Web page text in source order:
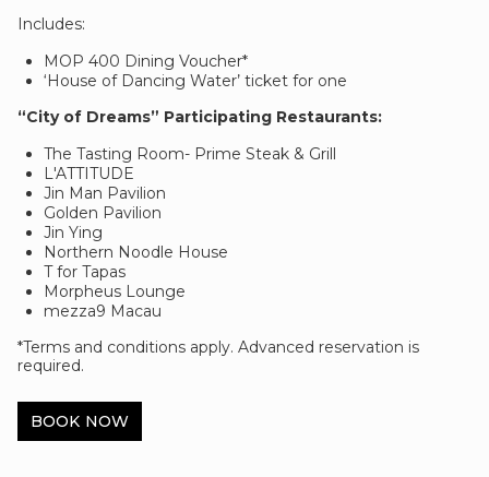
Includes:
MOP 400 Dining Voucher*
‘House of Dancing Water’ ticket for one
“City of Dreams” Participating Restaurants:
The Tasting Room- Prime Steak & Grill
L'ATTITUDE
Jin Man Pavilion
Golden Pavilion
Jin Ying
Northern Noodle House
T for Tapas
Morpheus Lounge
mezza9 Macau
*Terms and conditions apply. Advanced reservation is
required.
BOOK NOW